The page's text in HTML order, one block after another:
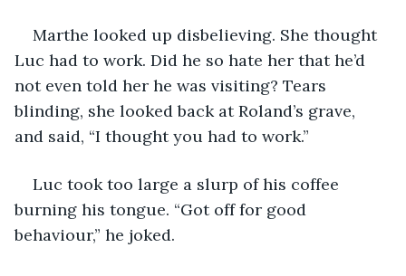
Marthe looked up disbelieving. She thought
Luc had to work. Did he so hate her that he’d
not even told her he was visiting? Tears
blinding, she looked back at Roland’s grave,
and said, “I thought you had to work.”
Luc took too large a slurp of his coffee
burning his tongue. “Got off for good
behaviour,” he joked.